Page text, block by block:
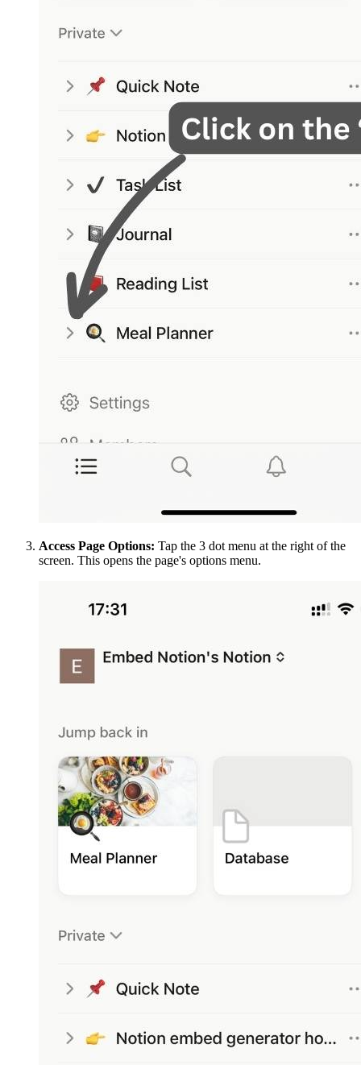
Access Page Options: Tap the 3 dot menu at the right of the
screen. This opens the page's options menu.